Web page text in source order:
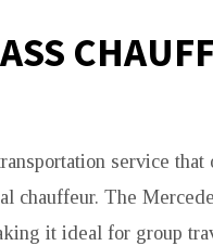
service
chauffeur. The
it ideal for group